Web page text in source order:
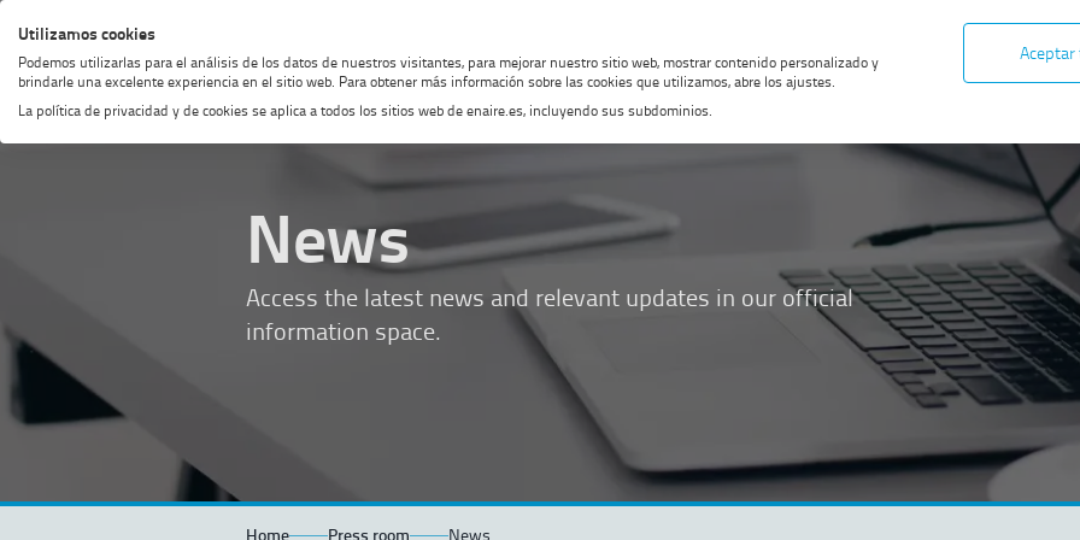
Skip
to
menu
Skip
to
content
Skip
to
footer
Enable
high
contrast
MENU
News
Access the latest news and relevant updates in our official
information space.
Home Press room News
Utilizamos cookies
Podemos utilizarlas para el análisis de los datos de nuestros visitantes, para mejorar nuestro sitio web, mostrar contenido personalizado y
brindarle una excelente experiencia en el sitio web. Para obtener más información sobre las cookies que utilizamos, abre los ajustes.
La política de privacidad y de cookies se aplica a todos los sitios web de enaire.es, incluyendo sus subdominios.
Aceptar